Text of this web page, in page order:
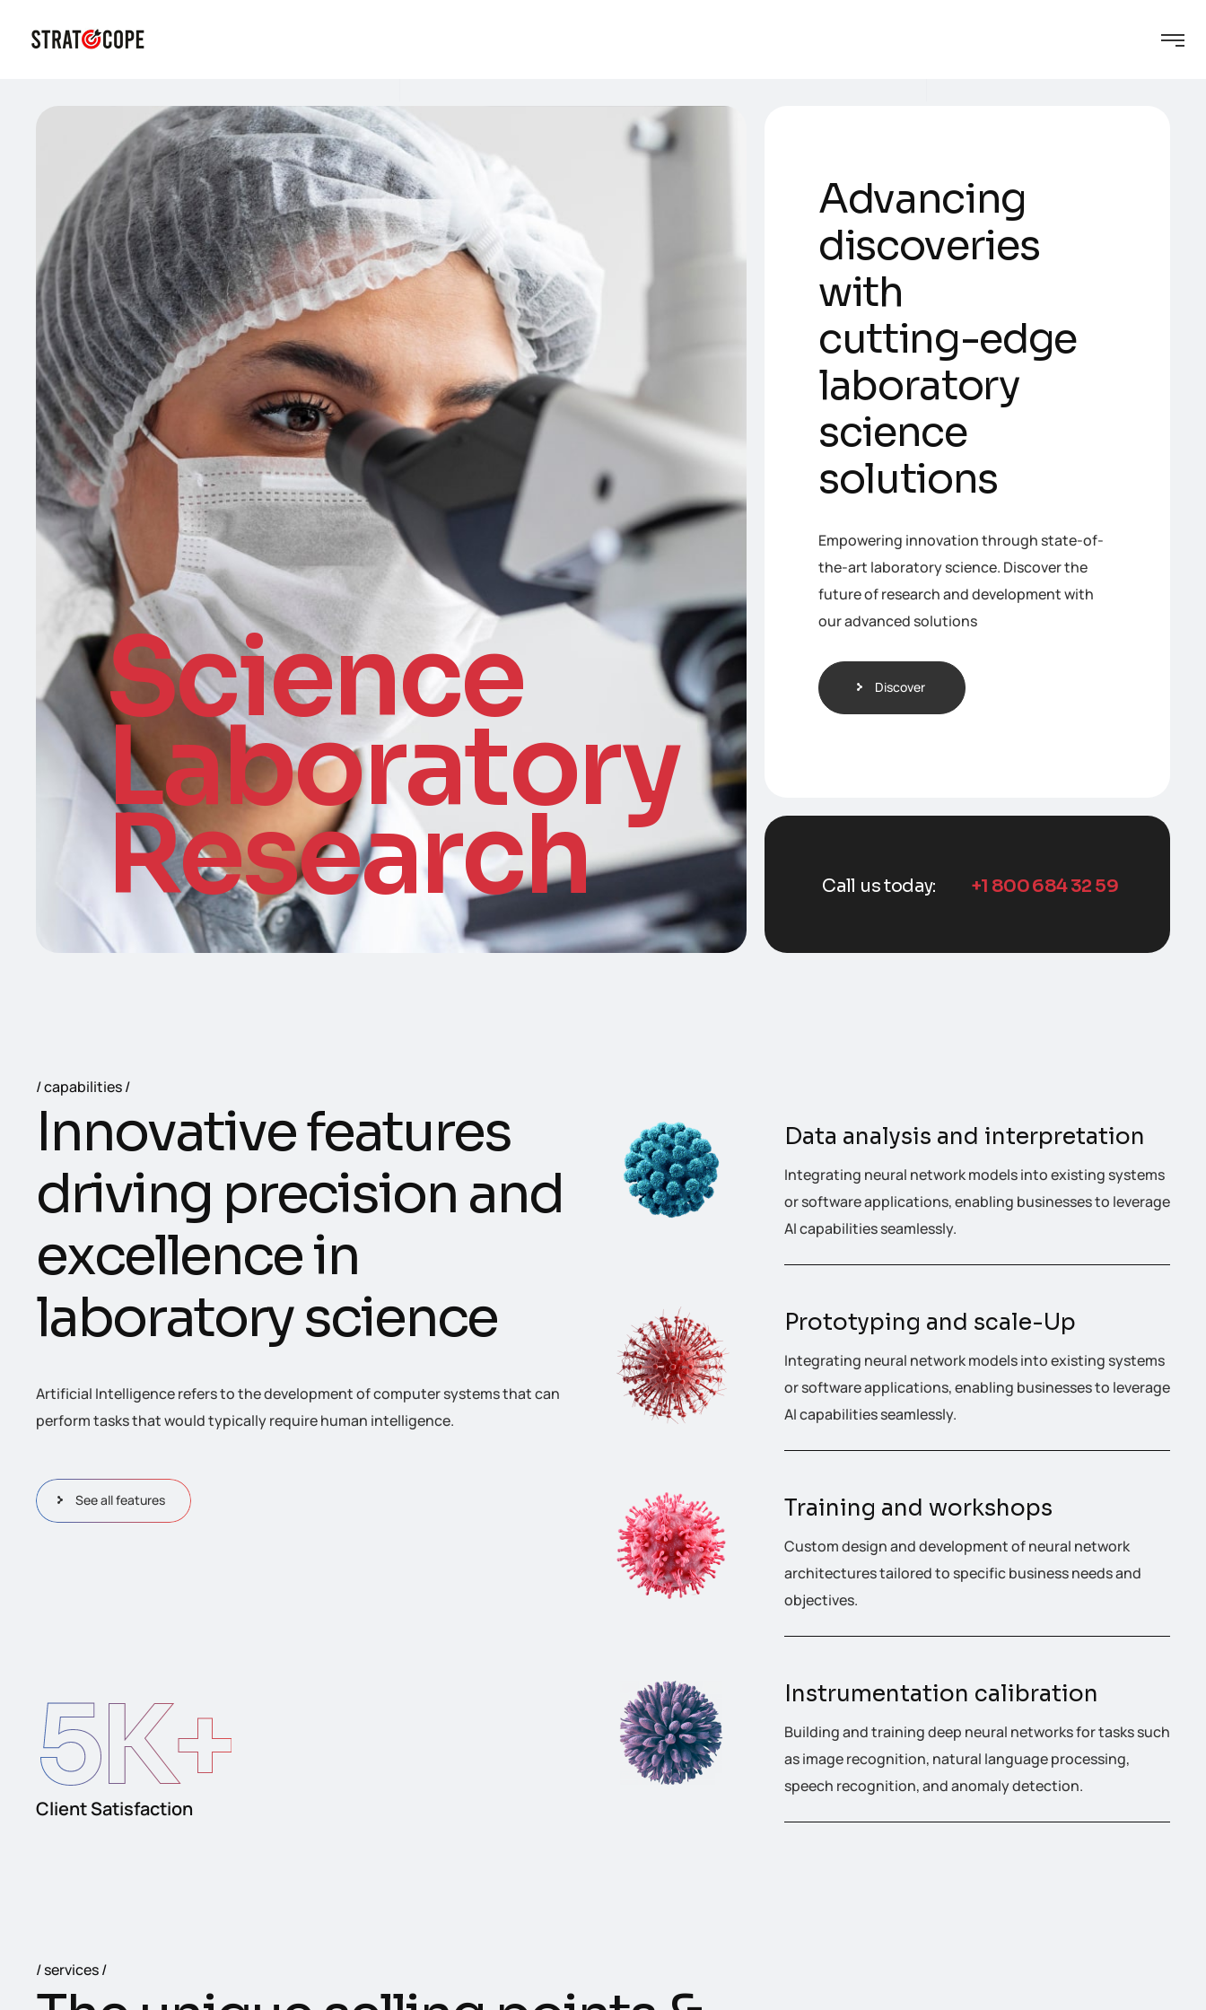
Science
Laboratory
Research
Advancing
discoveries
with
cutting-edge
laboratory
science
solutions
Empowering innovation through state-of-
the-art laboratory science. Discover the
future of research and development with
our advanced solutions
Discover
Call us today: +1 800 684 32 59
capabilities
Innovativefeatures
driving precision and
excellencein
laboratoryscience
Artificial Intelligence refers to the development of computer systems that can
perform tasks that would typically require human intelligence.
See all features
Client Satisfaction
5K+
Data analysis and interpretation
Integrating neural network models into existing systems
or software applications, enabling businesses to leverage
AI capabilities seamlessly.
Prototyping and scale-Up
Integrating neural network models into existing systems
or software applications, enabling businesses to leverage
AI capabilities seamlessly.
Training and workshops
Custom design and development of neural network
architectures tailored to specific business needs and
objectives.
Instrumentation calibration
Building and training deep neural networks for tasks such
as image recognition, natural language processing,
speech recognition, and anomaly detection.
services